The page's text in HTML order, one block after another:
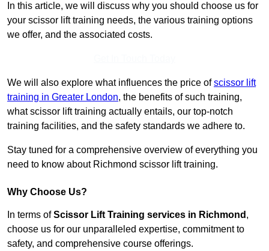
In this article, we will discuss why you should choose us for
your scissor lift training needs, the various training options
we offer, and the associated costs.
We will also explore what influences the price ofscissor lift
training in Greater London, the benefits of such training,
what scissor lift training actually entails, our top-notch
training facilities, and the safety standards we adhere to.
Stay tuned for a comprehensive overview of everything you
need to know about Richmond scissor lift training.
Why Choose Us?
In terms ofScissor Lift Training services in Richmond ,
choose us for our unparalleled expertise, commitment to
safety, and comprehensive course offerings.